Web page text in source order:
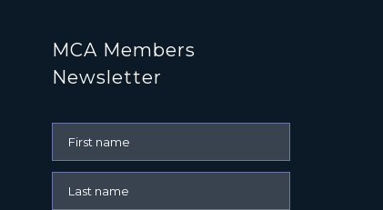
MCA Members
Newsletter